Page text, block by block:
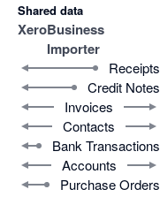
Shared data
XeroBusiness
Importer
Receipts
Credit Notes
Invoices
Contacts
Bank Transactions
Accounts
Purchase Orders